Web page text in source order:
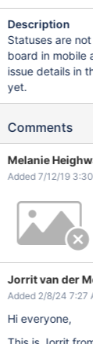
Description
Statuses are
board in mobile
issue details in
yet.
Comments
Melanie
Added 7/12/19
Jorrit van der
Added 2/8/24 7:27
Hi everyone,